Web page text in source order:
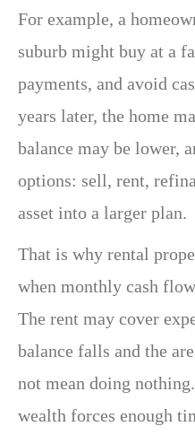
For example, a
suburb might buy at a
payments, and avoid
years later, the home
balance may be lower,
options: sell, rent,
asset into a larger plan.
That is why rental
when monthly cash
The rent may cover
balance falls and the
not mean doing
wealth forces enough